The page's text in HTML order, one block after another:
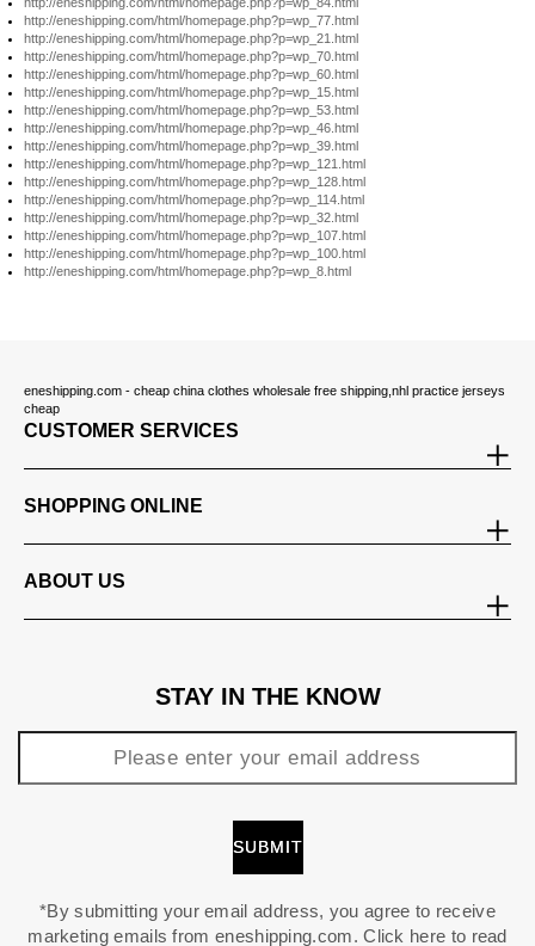
http://eneshipping.com/html/homepage.php?p=wp_77.html
http://eneshipping.com/html/homepage.php?p=wp_21.html
http://eneshipping.com/html/homepage.php?p=wp_70.html
http://eneshipping.com/html/homepage.php?p=wp_60.html
http://eneshipping.com/html/homepage.php?p=wp_15.html
http://eneshipping.com/html/homepage.php?p=wp_53.html
http://eneshipping.com/html/homepage.php?p=wp_46.html
http://eneshipping.com/html/homepage.php?p=wp_39.html
http://eneshipping.com/html/homepage.php?p=wp_121.html
http://eneshipping.com/html/homepage.php?p=wp_128.html
http://eneshipping.com/html/homepage.php?p=wp_114.html
http://eneshipping.com/html/homepage.php?p=wp_32.html
http://eneshipping.com/html/homepage.php?p=wp_107.html
http://eneshipping.com/html/homepage.php?p=wp_100.html
http://eneshipping.com/html/homepage.php?p=wp_8.html
eneshipping.com - cheap china clothes wholesale free shipping,nhl practice jerseys
cheap
CUSTOMER SERVICES
SHOPPING ONLINE
ABOUT US
STAY IN THE KNOW
*By submitting your email address, you agree to receive
marketing emails from eneshipping.com. Click here to read